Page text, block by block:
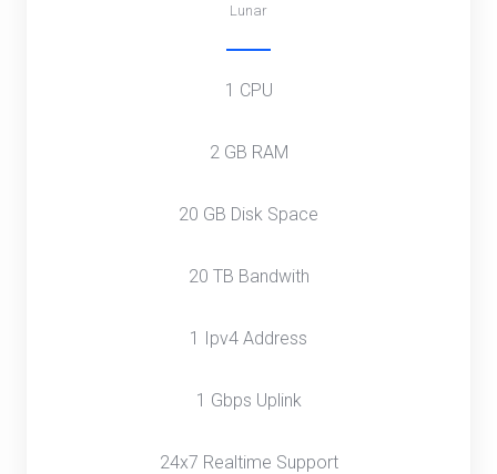
Lunar
1 CPU
2 GB RAM
20 GB Disk Space
20 TB Bandwith
1 Ipv4 Address
1 Gbps Uplink
24x7 Realtime Support